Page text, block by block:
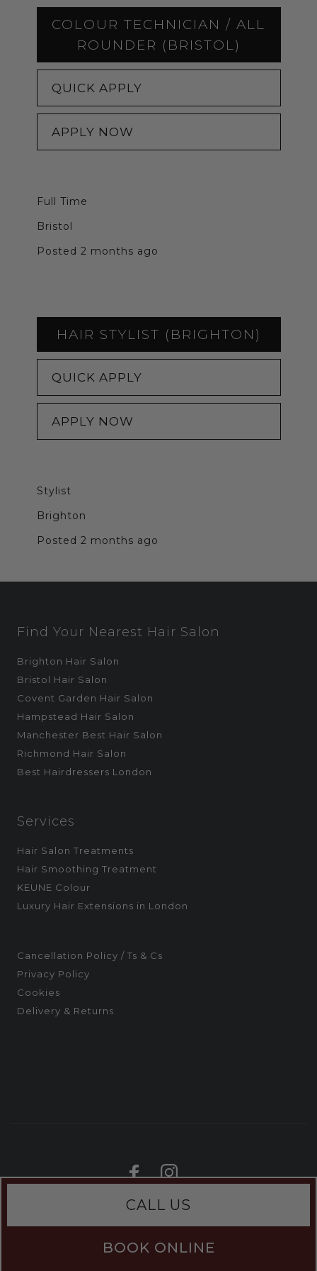
COLOUR TECHNICIAN / ALL
ROUNDER (BRISTOL)
QUICK APPLY
APPLY NOW
Full Time
Bristol
Posted 2 months ago
HAIR STYLIST (BRIGHTON)
QUICK APPLY
APPLY NOW
Stylist
Brighton
Posted 2 months ago
Find Your Nearest Hair Salon
Brighton Hair Salon
Bristol Hair Salon
Covent Garden Hair Salon
Hampstead Hair Salon
Manchester Best Hair Salon
Richmond Hair Salon
Best Hairdressers London
Services
Hair Salon Treatments
Hair Smoothing Treatment
KEUNE Colour
Luxury Hair Extensions in London
Cancellation Policy / Ts & Cs
Privacy Policy
Cookies
Delivery & Returns
CALL US
BOOK ONLINE